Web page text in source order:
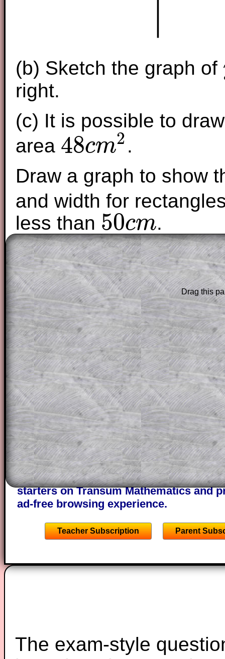
(b) Sketch the graph of
right.
(c) It is possible to
area 48cm2
48 cm2
.
Draw a graph to show
and width for
less than 50cm
50c m .
The worked solutions to these exam-
are only available to those who have a
Subscription.
Subscribers can drag down the panel
solution line by line. This is a very
for the student who does not know how
question but given a clue, a peep at the
a method, they may be able to make
themselves.
This could be a great resource for a
projector or for a parent helping their
through the solution to this question.
solutions also contain screen shots
of the step by step calculator
A subscription also opens up the
the other online exercises, puzzles and
starters on Transum Mathematics and
ad-free browsing experience.
Teacher Subscription Parent
Drag this
The exam-style